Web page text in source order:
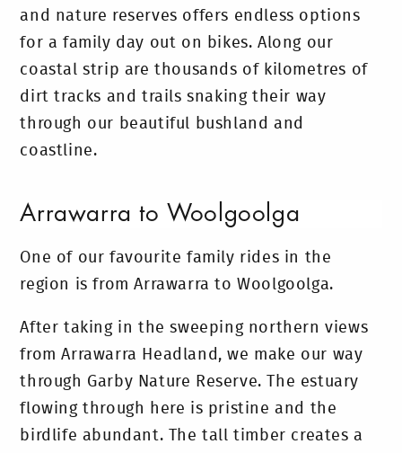
and nature reserves offers endless options
for a family day out on bikes. Along our
coastal strip are thousands of kilometres of
dirt tracks and trails snaking their way
through our beautiful bushland and
coastline.
Arrawarra to Woolgoolga
One of our favourite family rides in the
region is from Arrawarra to Woolgoolga.
After taking in the sweeping northern views
from Arrawarra Headland, we make our way
through Garby Nature Reserve. The estuary
flowing through here is pristine and the
birdlife abundant. The tall timber creates a